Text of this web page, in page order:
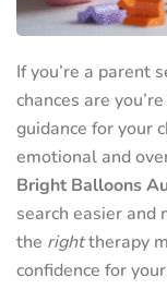
If you’re a parent
chances are
guidance for your
emotional and
Bright Balloons
search easier
the righttherapy
confidence for